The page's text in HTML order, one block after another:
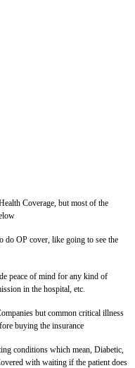
Coverage, but most of the
do OP cover, like going to see the
peace of mind for any kind of
in the hospital, etc.
but common critical illness
buying the insurance
conditions which mean, Diabetic,
with waiting if the patient does